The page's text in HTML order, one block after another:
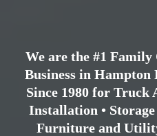
We are the #1
Business in Hampton
Since 1980 for Truck
Installation •
Furniture and